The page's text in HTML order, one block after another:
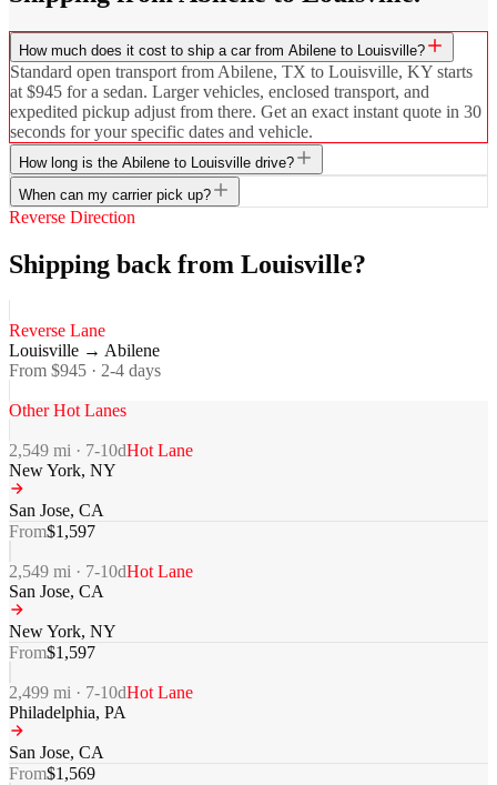
How much does it cost to ship a car from Abilene to Louisville?
Standard open transport from Abilene, TX to Louisville, KY starts
at $945 for a sedan. Larger vehicles, enclosed transport, and
expedited pickup adjust from there. Get an exact instant quote in 30
seconds for your specific dates and vehicle.
How long is the Abilene to Louisville drive?
When can my carrier pick up?
Reverse Direction
Shipping back from Louisville?
Reverse Lane
Louisville → Abilene
From $945 · 2-4 days
Other Hot Lanes
2,549 mi · 7-10dHot Lane
New York, NY
San Jose, CA
From$1,597
2,549 mi · 7-10dHot Lane
San Jose, CA
New York, NY
From$1,597
2,499 mi · 7-10dHot Lane
Philadelphia, PA
San Jose, CA
From$1,569